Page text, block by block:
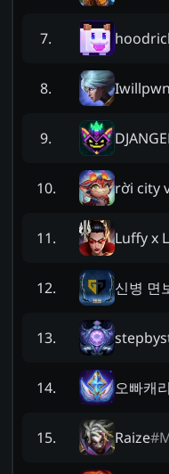
7.
8.
9.
10. rời city
11. Luffy x
12. 신병 면
13.
14. 오빠캐
15. Raize#